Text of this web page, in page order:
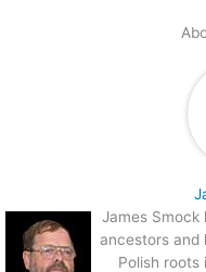
James Smock
ancestors and
Polish roots